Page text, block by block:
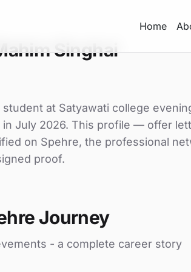
Home
Singhai
at Satyawati college
July 2026. This profile — offer
on Spehre, the professional
proof.
Journey
- a complete career story